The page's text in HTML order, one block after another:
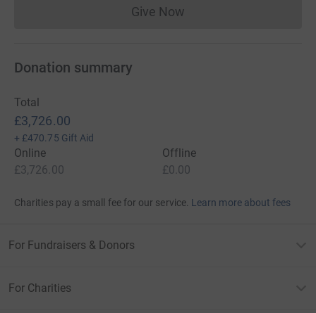
Give NowDonations cannot currently
Donation summary
Total
£3,726.00
+ £470.75 Gift Aid
Online
£3,726.00
Offline
£0.00
Charities pay a small fee for our service. Learn more about fees
For Fundraisers & Donors
For Charities